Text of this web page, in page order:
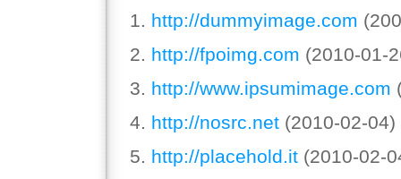
http://dummyimage.com
http://fpoimg.com (2010-01-
http://www.ipsumimage.com
http://nosrc.net (2010-02-04)
http://placehold.it (2010-02-